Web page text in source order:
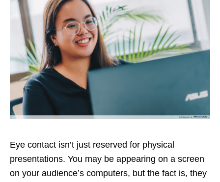
Eye contact isn’t just reserved for physical
presentations. You may be appearing on a screen
on your audience’s computers, but the fact is, they